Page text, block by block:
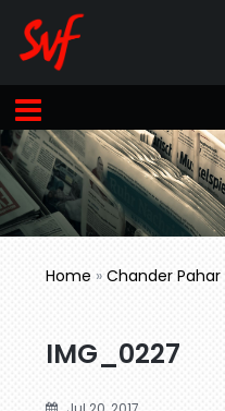
Home »Chander Pahar
IMG_0227